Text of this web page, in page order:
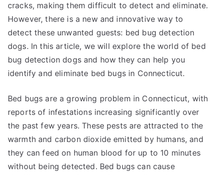
cracks, making them difficult to detect and eliminate.
However, there is a new and innovative way to
detect these unwanted guests: bed bug detection
dogs. In this article, we will explore the world of bed
bug detection dogs and how they can help you
identify and eliminate bed bugs in Connecticut.
Bed bugs are a growing problem in Connecticut, with
reports of infestations increasing significantly over
the past few years. These pests are attracted to the
warmth and carbon dioxide emitted by humans, and
they can feed on human blood for up to 10 minutes
without being detected. Bed bugs can cause